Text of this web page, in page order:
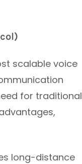
scalable voice
for traditional
long-distance